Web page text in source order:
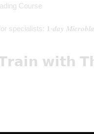
Course
specialists: 𝟏-𝒅𝒂𝒚
𝘄𝗶𝘁𝗵